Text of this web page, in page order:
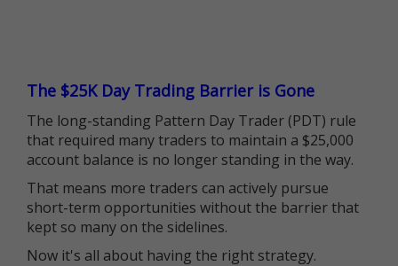
The $25K Day Trading Barrier is Gone
The long-standing Pattern Day Trader (PDT) rule
that required many traders to maintain a $25,000
account balance is no longer standing in the way.
That means more traders can actively pursue
short-term opportunities without the barrier that
kept so many on the sidelines.
Now it's all about having the right strategy.